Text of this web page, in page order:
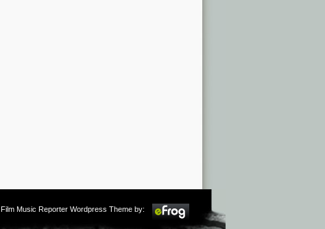
. Film Music Reporter Wordpress Theme by: